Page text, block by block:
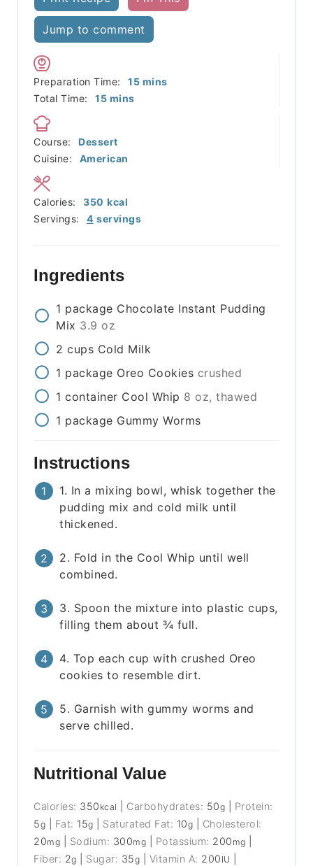
Jump to comment
Preparation Time: 15minutes
mins
Total Time:
15minutes
mins
Course:
Dessert
Cuisine:
American
Servings: 4 servings
Calories: 350 kcal
Ingredients
1 package Chocolate Instant Pudding
Mix 3.9 oz
2 cups Cold Milk
1 package Oreo Cookies crushed
1 container Cool Whip 8 oz, thawed
1 package Gummy Worms
Instructions
1. In a mixing bowl, whisk together the
pudding mix and cold milk until
thickened.
2. Fold in the Cool Whip until well
combined.
3. Spoon the mixture into plastic cups,
filling them about ¾ full.
4. Top each cup with crushed Oreo
cookies to resemble dirt.
5. Garnish with gummy worms and
serve chilled.
Nutritional Value
Calories: 350 kcal Carbohydrates: 50g
Protein:
5g Fat: 15g Saturated Fat: 10g
Cholesterol:
20mg Sodium: 300mg Potassium: 200 mg
Fiber: 2g Sugar: 35g Vitamin A: 200 IU